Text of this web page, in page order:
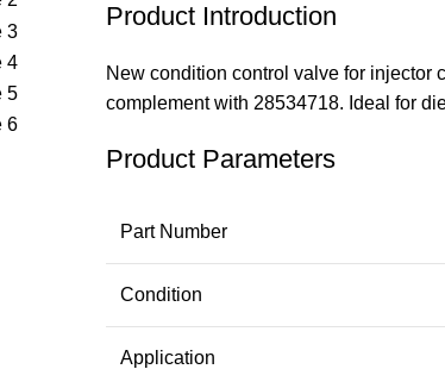
Product Introduction
New condition control valve for injector
complement with 28534718. Ideal for
Product Parameters
Part Number
Condition
Application